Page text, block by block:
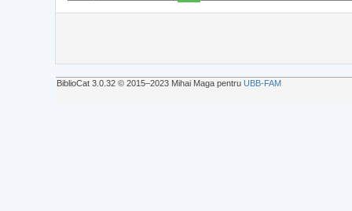
BiblioCat 3.0.32 © 2015‒2023 Mihai Maga pentru UBB-FAM